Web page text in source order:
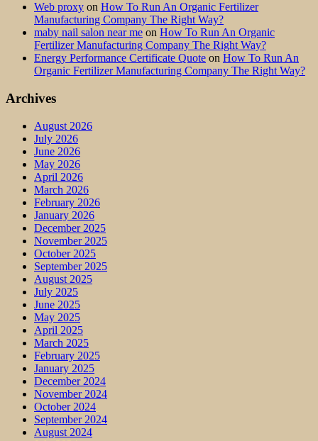
Web proxy on How To Run An Organic Fertilizer
Manufacturing Company The Right Way?
maby nail salon near me on How To Run An Organic
Fertilizer Manufacturing Company The Right Way?
Energy Performance Certificate Quote on How To Run An
Organic Fertilizer Manufacturing Company The Right Way?
Archives
August 2026
July 2026
June 2026
May 2026
April 2026
March 2026
February 2026
January 2026
December 2025
November 2025
October 2025
September 2025
August 2025
July 2025
June 2025
May 2025
April 2025
March 2025
February 2025
January 2025
December 2024
November 2024
October 2024
September 2024
August 2024